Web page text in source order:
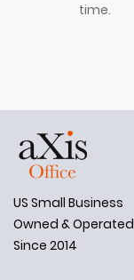
time.
Ask Us Anything
US Small Business
Owned & Operated
Since 2014